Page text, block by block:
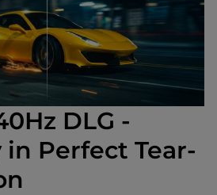
DLG -
in Perfect Tear-